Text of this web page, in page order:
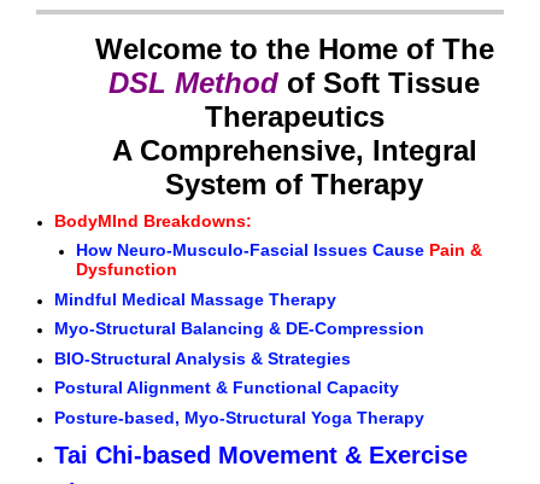
Welcome to the Home of The
DSL Method of Soft Tissue
Therapeutics
A Comprehensive, Integral
System of Therapy
BodyMInd Breakdowns:
How Neuro-Musculo-Fascial Issues Cause Pain &
Dysfunction
Mindful Medical Massage Therapy
Myo-Structural Balancing & DE-Compression
BIO-Structural Analysis & Strategies
Postural Alignment & Functional Capacity
Posture-based, Myo-Structural Yoga Therapy
Tai Chi-based Movement & Exercise